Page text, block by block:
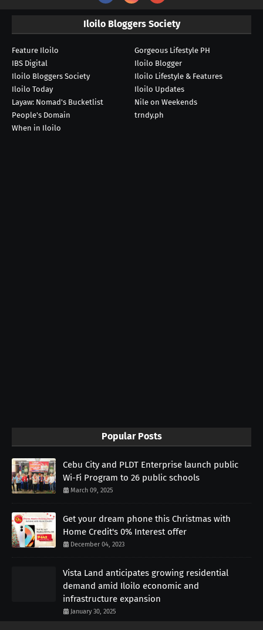
Iloilo Bloggers Society
Feature Iloilo
Gorgeous Lifestyle PH
IBS Digital
Iloilo Blogger
Iloilo Bloggers Society
Iloilo Lifestyle & Features
Iloilo Today
Iloilo Updates
Layaw: Nomad's Bucketlist
Nile on Weekends
People's Domain
trndy.ph
When in Iloilo
Popular Posts
Cebu City and PLDT Enterprise launch public
Wi-Fi Program to 26 public schools
March 09, 2025
Get your dream phone this Christmas with
Home Credit's 0% Interest offer
December 04, 2023
Vista Land anticipates growing residential
demand amid Iloilo economic and
infrastructure expansion
January 30, 2025